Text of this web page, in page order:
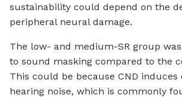
sustainability could depend on the
peripheral neural damage.
The low- and medium-SR group
to sound masking compared to the
This could be because CND
hearing noise, which is commonly